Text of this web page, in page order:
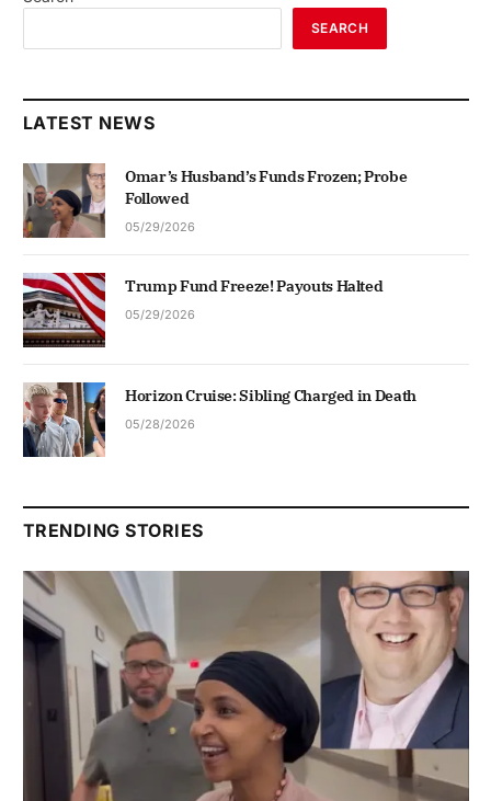
SEARCH
LATEST NEWS
Omar’s Husband’s Funds Frozen; Probe
Followed
05/29/2026
Trump Fund Freeze! Payouts Halted
05/29/2026
Horizon Cruise: Sibling Charged in Death
05/28/2026
TRENDING STORIES